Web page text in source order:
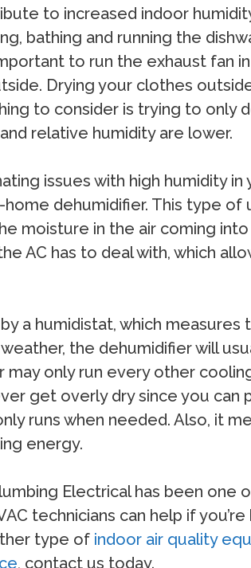
to increased indoor
bathing and running the
to run the exhaust fan
Drying your clothes
to consider is trying to only
relative humidity are lower.
issues with high humidity in
dehumidifier. This type of
moisture in the air coming
AC has to deal with, which
a humidistat, which
the dehumidifier will
only run every other
get overly dry since you
runs when needed. Also, it
energy.
Electrical has been
technicians can help if
type of indoor air quality
, contact us today.